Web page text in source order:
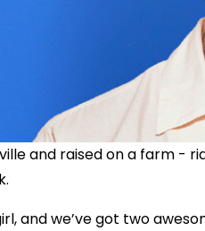
and raised on a farm -
and we’ve got two